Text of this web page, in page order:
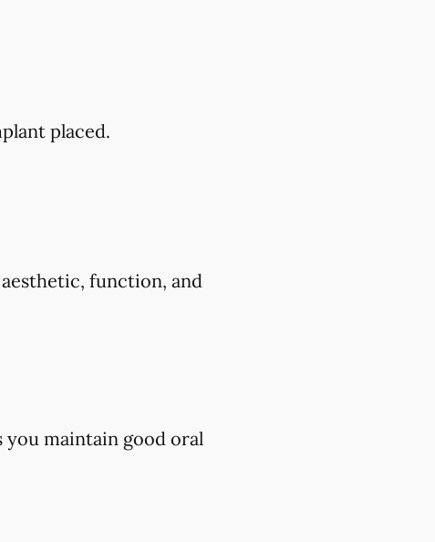
placed.
function, and
you maintain good oral